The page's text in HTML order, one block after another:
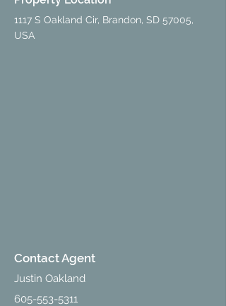
1117 S Oakland Cir, Brandon, SD 57005,
USA
Contact Agent
Justin Oakland
605-553-5311